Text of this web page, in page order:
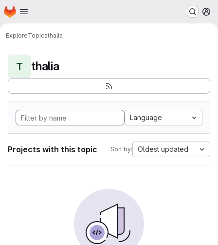
Skip to main content
Homepage
ExploreTopicsthalia
T thalia
Language
Projects with this topic Sort by: Oldest updated